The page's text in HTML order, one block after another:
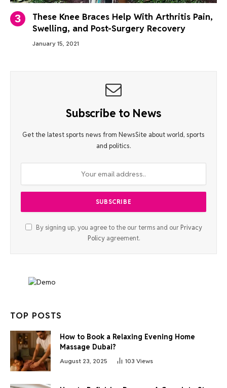
These Knee Braces Help With Arthritis Pain,
Swelling, and Post-Surgery Recovery
January 15, 2021
Subscribe to News
Get the latest sports news from NewsSite about world, sports
and politics.
By signing up, you agree to the our terms and our Privacy
Policyagreement.
TOP POSTS
How to Book a Relaxing Evening Home
Massage Dubai?
August 23, 2025 103 Views